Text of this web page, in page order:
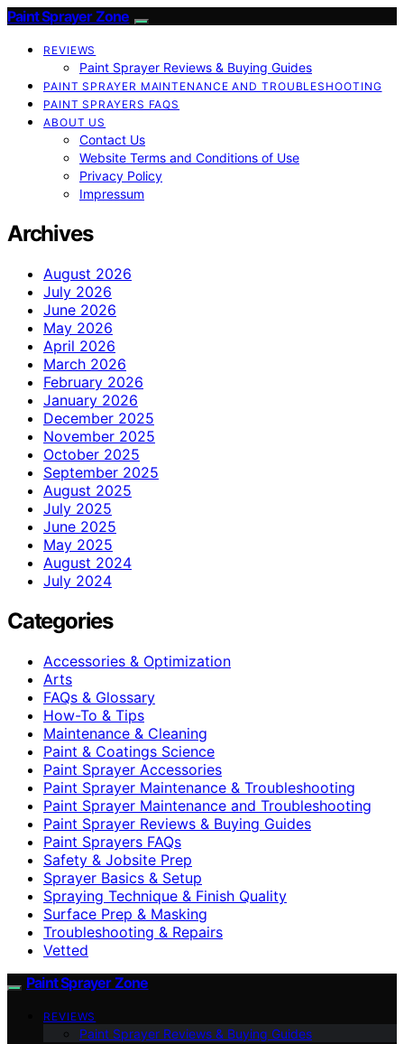
Paint Sprayer Zone
REVIEWS
Paint Sprayer Reviews & Buying Guides
PAINT SPRAYER MAINTENANCE AND TROUBLESHOOTING
PAINT SPRAYERS FAQS
ABOUT US
Contact Us
Website Terms and Conditions of Use
Privacy Policy
Impressum
Archives
August 2026
July 2026
June 2026
May 2026
April 2026
March 2026
February 2026
January 2026
December 2025
November 2025
October 2025
September 2025
August 2025
July 2025
June 2025
May 2025
August 2024
July 2024
Categories
Accessories & Optimization
Arts
FAQs & Glossary
How-To & Tips
Maintenance & Cleaning
Paint & Coatings Science
Paint Sprayer Accessories
Paint Sprayer Maintenance & Troubleshooting
Paint Sprayer Maintenance and Troubleshooting
Paint Sprayer Reviews & Buying Guides
Paint Sprayers FAQs
Safety & Jobsite Prep
Sprayer Basics & Setup
Spraying Technique & Finish Quality
Surface Prep & Masking
Troubleshooting & Repairs
Vetted
Paint Sprayer Zone
REVIEWS
Paint Sprayer Reviews & Buying Guides